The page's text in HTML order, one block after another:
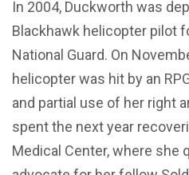
In 2004, Duckworth was
Blackhawk helicopter pilot
National Guard. On
helicopter was hit by an
and partial use of her right
spent the next year
Medical Center, where she